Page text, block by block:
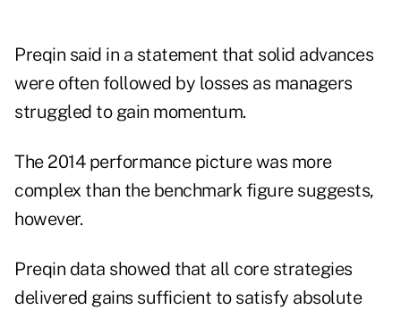
Preqin said in a statement that solid advances
were often followed by losses as managers
struggled to gain momentum.
The 2014 performance picture was more
complex than the benchmark figure suggests,
however.
Preqin data showed that all core strategies
delivered gains sufficient to satisfy absolute